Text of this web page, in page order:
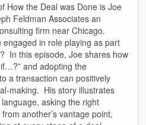
How the Deal was Done is Joe
Feldman Associates an
firm near Chicago.
in role playing as part
In this episode, Joe shares how
and adopting the
a transaction can positively
making. His story illustrates
asking the right
another’s vantage point,